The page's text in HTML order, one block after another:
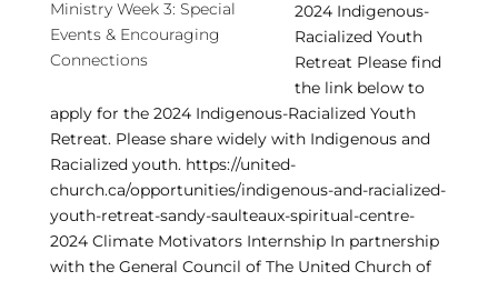
2024 Indigenous-
Racialized Youth
Retreat Please find
the link below to
apply for the 2024 Indigenous-Racialized Youth
Retreat. Please share widely with Indigenous and
Racialized youth. https://united-
church.ca/opportunities/indigenous-and-racialized-
youth-retreat-sandy-saulteaux-spiritual-centre-
2024 Climate Motivators Internship In partnership
with the General Council of The United Church of